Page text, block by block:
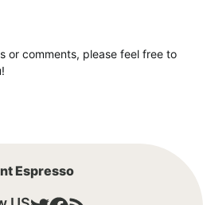
or comments, please feel free to
Espresso